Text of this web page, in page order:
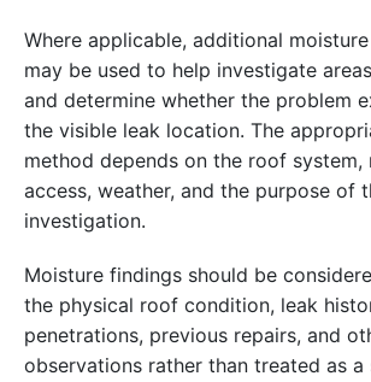
Where applicable, additional
may be used to help investigate
and determine whether the problem
the visible leak location. The
method depends on the roof
access, weather, and the purpose of
investigation.
Moisture findings should be
the physical roof condition, leak
penetrations, previous repairs, and
observations rather than treated as a